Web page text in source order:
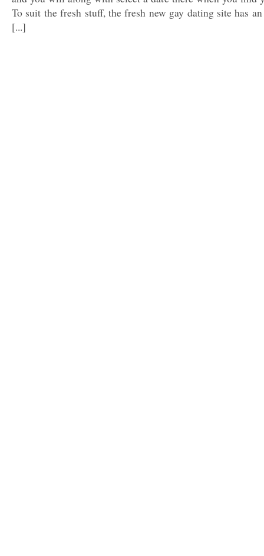
To suit the fresh stuff, the fresh new gay dating site has
[...]